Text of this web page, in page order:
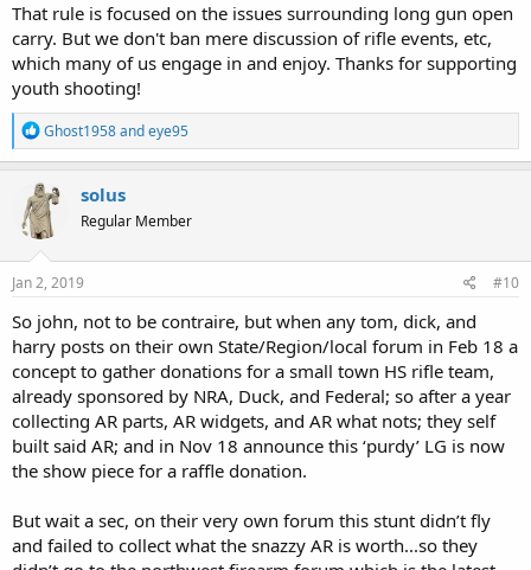
That rule is focused on the issues surrounding long gun open
carry. But we don't ban mere discussion of rifle events, etc,
which many of us engage in and enjoy. Thanks for supporting
youth shooting!
R
e
a
c
t
i
o
n
Ghost1958andeye95
solus
Regular Member
Jan 2, 2019 #10
So john, not to be contraire, but when any tom, dick, and
harry posts on their own State/Region/local forum in Feb 18 a
concept to gather donations for a small town HS rifle team,
already sponsored by NRA, Duck, and Federal; so after a year
collecting AR parts, AR widgets, and AR what nots; they self
built said AR; and in Nov 18 announce this ‘purdy’ LG is now
the show piece for a raffle donation.
But wait a sec, on their very own forum this stunt didn’t fly
and failed to collect what the snazzy AR is worth...so they